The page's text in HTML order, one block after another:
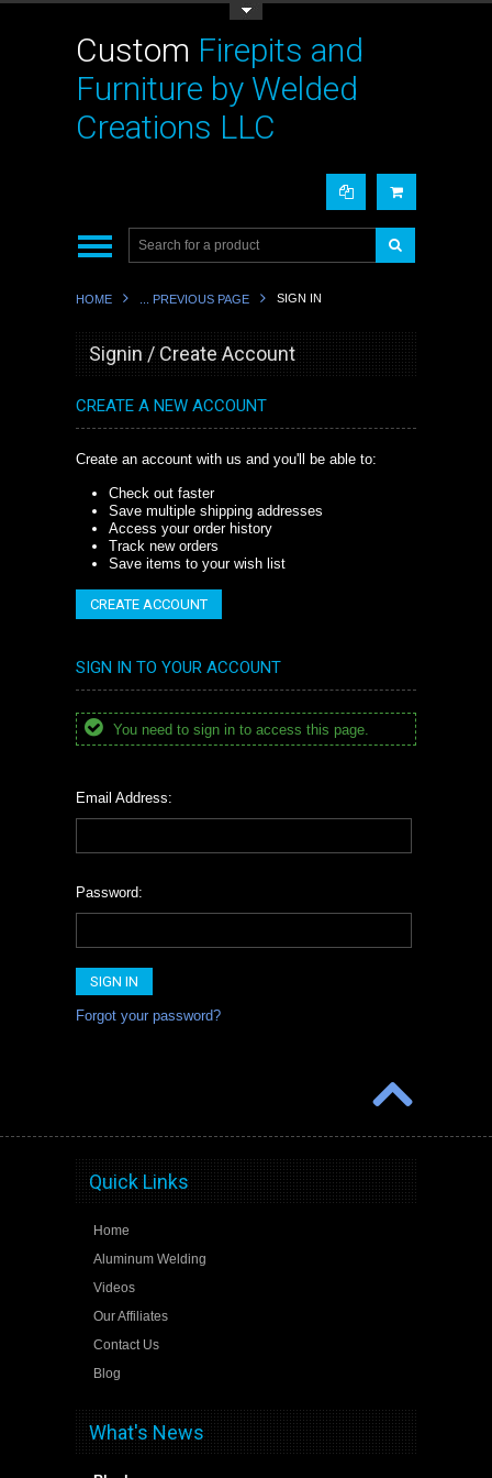
Custom Firepits and
Furniture by Welded
Creations LLC
HOME ... PREVIOUS PAGE SIGN IN
Signin / Create Account
CREATE A NEW ACCOUNT
Create an account with us and you'll be able to:
Check out faster
Save multiple shipping addresses
Access your order history
Track new orders
Save items to your wish list
CREATE ACCOUNT
SIGN IN TO YOUR ACCOUNT
You need to sign in to access this page.
Email Address:
Password:
Forgot your password?
Quick Links
Home
Aluminum Welding
Videos
Our Affiliates
Contact Us
Blog
What's News